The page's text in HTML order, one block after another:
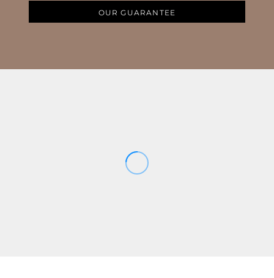
OUR GUARANTEE